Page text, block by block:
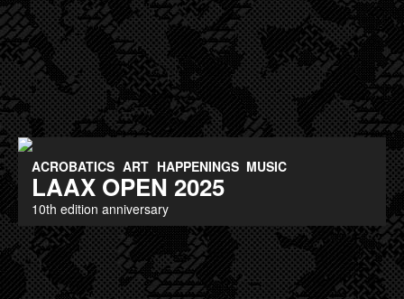
ACROBATICS ART HAPPENINGS MUSIC
LAAX OPEN 2025
10th edition anniversary